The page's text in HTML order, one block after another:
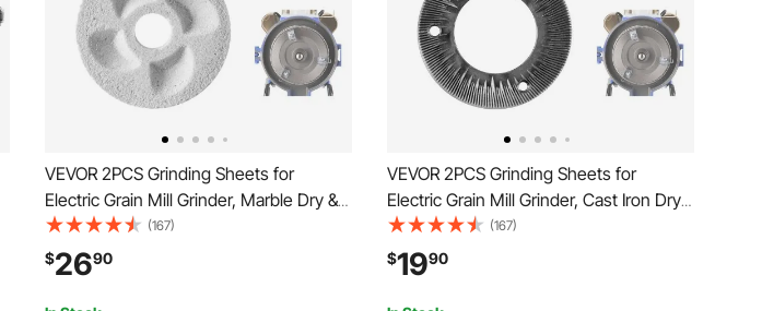
VEVOR 2PCS Grinding Sheets for
Electric Grain Mill Grinder, Marble Dry &
Wet Grinding Discs, Replacement
Grinding Plates Compatible with VEVOR
GM-002 Corn Spice Mill Grinder
(167)
$2690
VEVOR 2PCS Grinding Sheets for
Electric Grain Mill Grinder, Cast Iron Dry
Grinding Discs, Replacement Grinding
Plates Compatible with VEVOR GM-001,
GM-002, GM-003 Corn Spice Mill
Grinder
(167)
$1990